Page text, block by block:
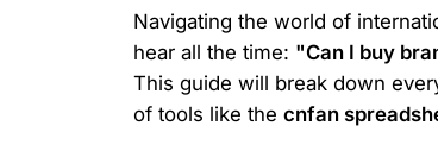
Navigating the world of
hear all the time: "Can I buy
This guide will break down
of tools like the cnfan